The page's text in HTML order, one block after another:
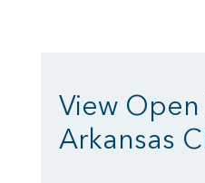
View
Arkansas